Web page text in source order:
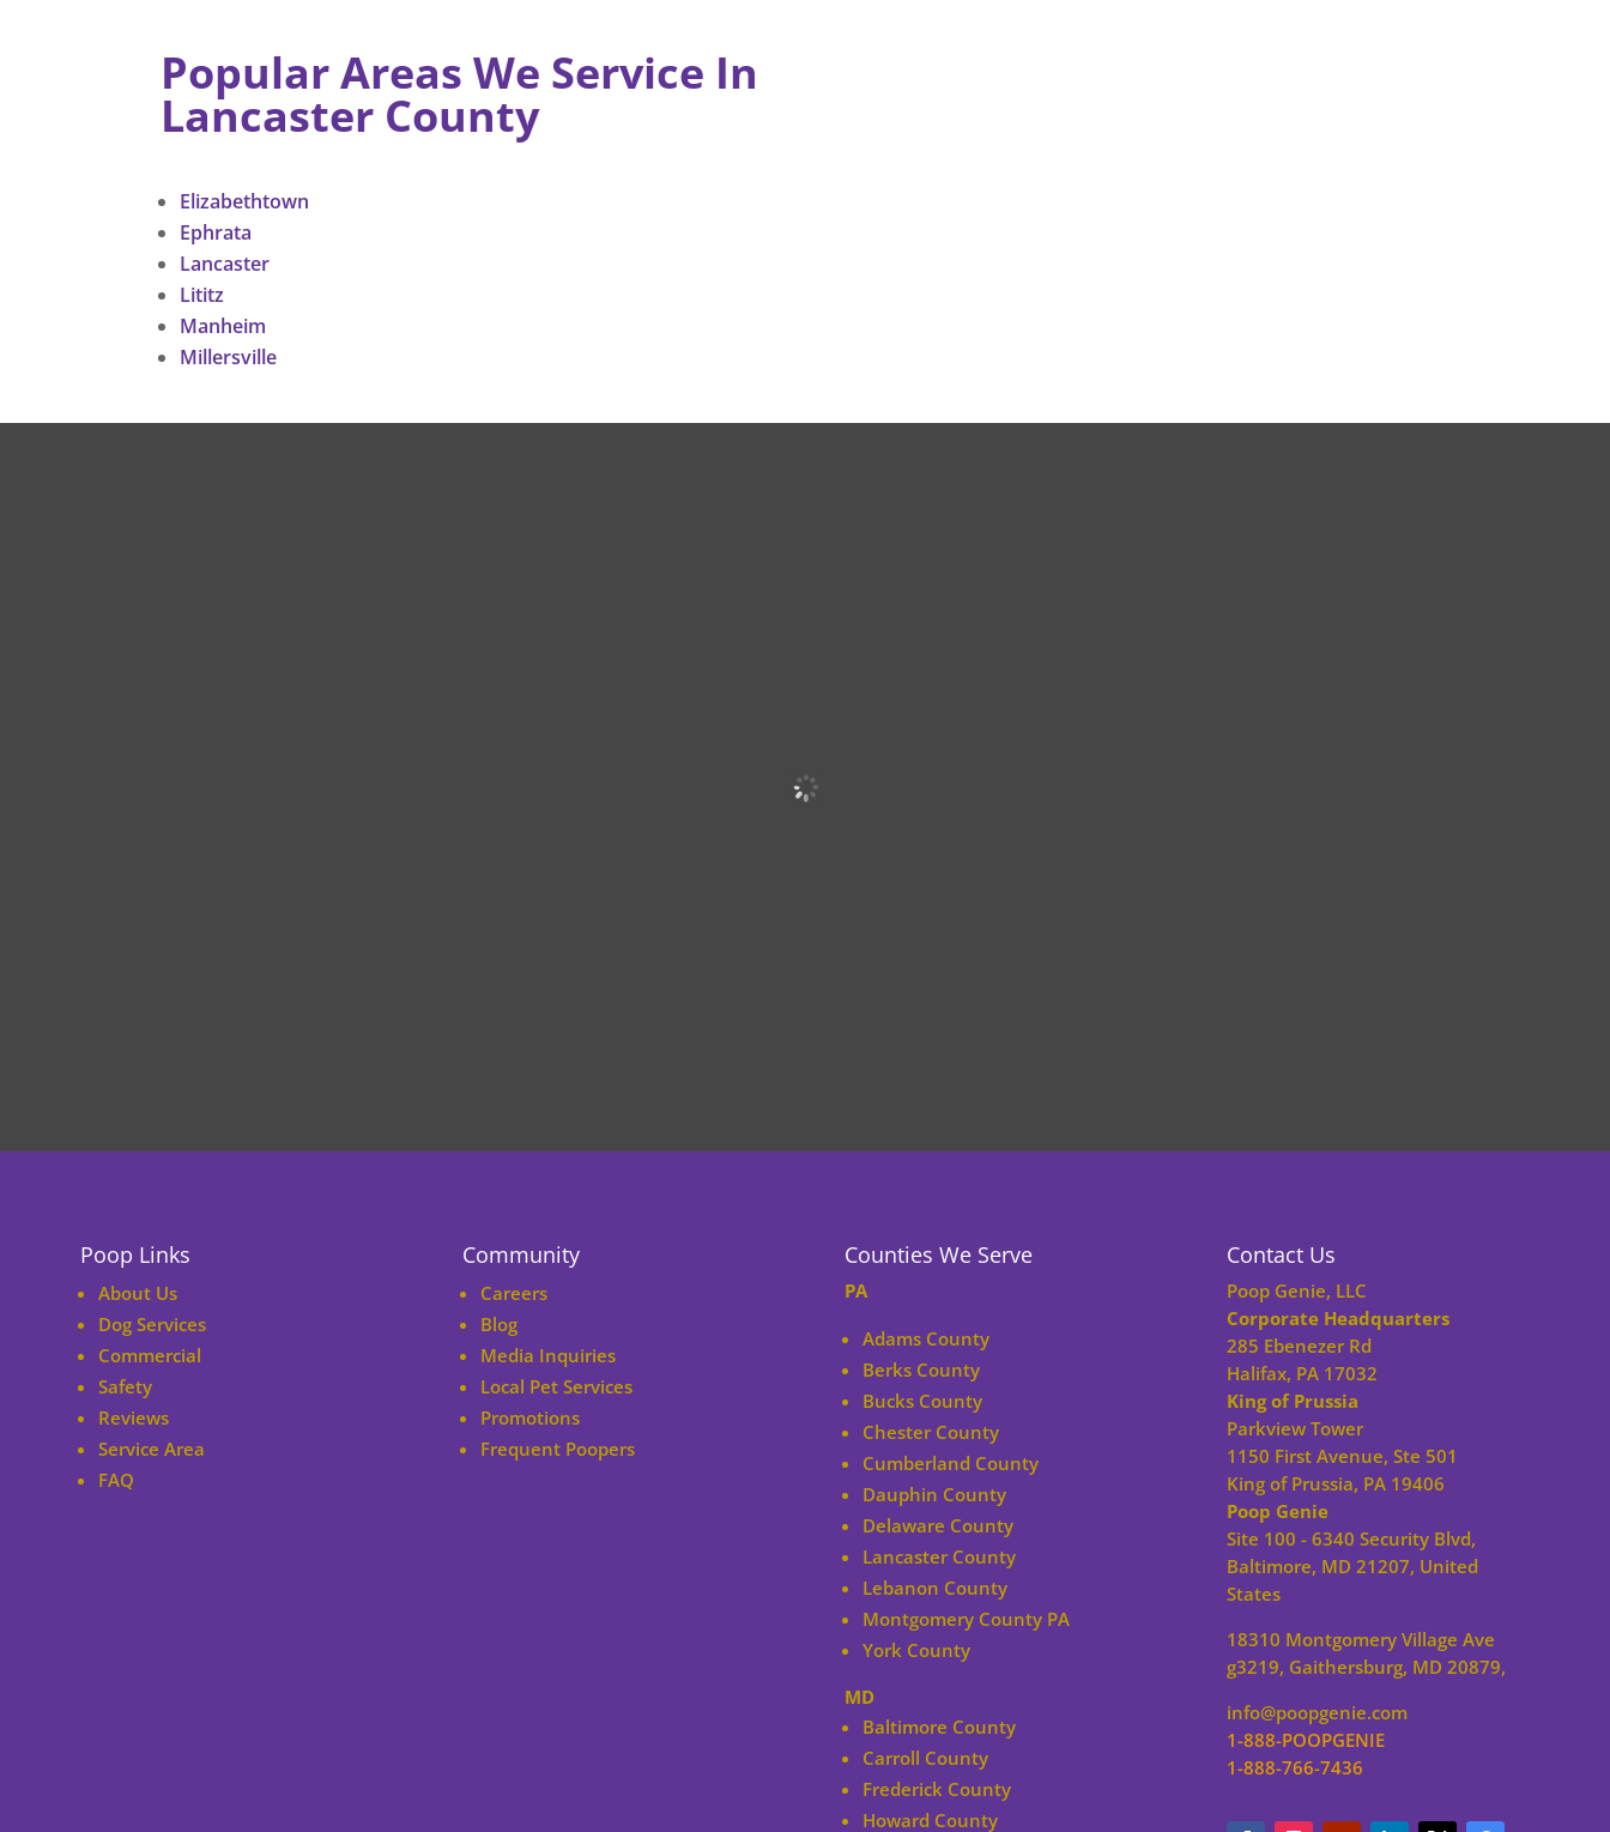
Popular Areas We Service In
Lancaster County
Elizabethtown
Ephrata
Lancaster
Lititz
Manheim
Millersville
Poop Links
About Us
Dog Services
Commercial
Safety
Reviews
Service Area
FAQ
Community
Careers
Blog
Media Inquiries
Local Pet Services
Promotions
Frequent Poopers
Counties We Serve
PA
Adams County
Berks County
Bucks County
Chester County
Cumberland County
Dauphin County
Delaware County
Lancaster County
Lebanon County
Montgomery County PA
York County
MD
Baltimore County
Carroll County
Frederick County
Howard County
Contact Us
Poop Genie, LLC
Corporate Headquarters
285 Ebenezer Rd
Halifax, PA 17032
King of Prussia
Parkview Tower
1150 First Avenue, Ste 501
King of Prussia, PA 19406
Poop Genie
Site 100 - 6340 Security Blvd,
Baltimore, MD 21207, United
States
18310 Montgomery Village Ave
g3219, Gaithersburg, MD 20879,
info@poopgenie.com
1-888-POOPGENIE
1-888-766-7436